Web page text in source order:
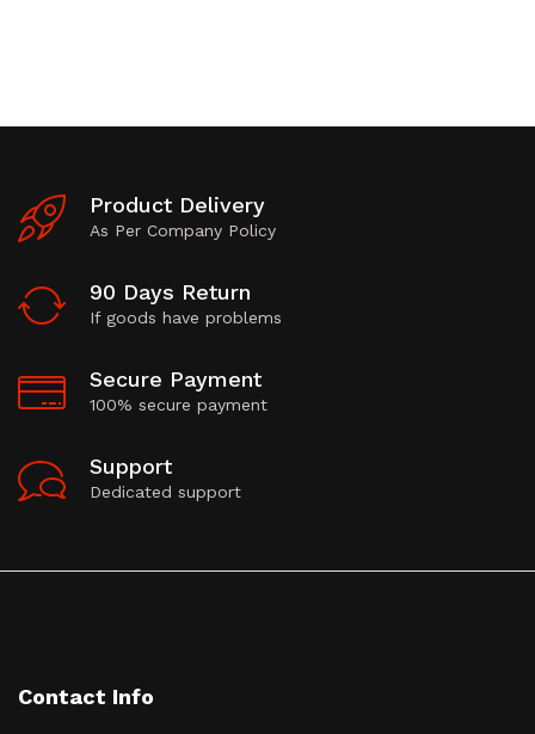
Product Delivery
As Per Company Policy
90 Days Return
If goods have problems
Secure Payment
100% secure payment
Support
Dedicated support
Contact Info